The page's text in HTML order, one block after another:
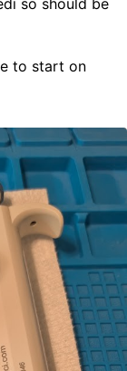
so should be
to start on